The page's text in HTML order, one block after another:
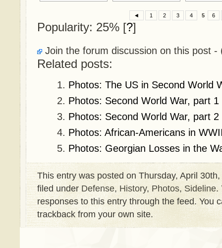
◄ 1 2 3 4 5 6
Popularity: 25% [?]
Join the forum discussion on this post -
Related posts:
Photos: The US in Second World
Photos: Second World War, part 1
Photos: Second World War, part 2
Photos: African-Americans in
Photos: Georgian Losses in the
This entry was posted on Thursday, April
filed underDefense,History,Photos,Sideline.
responses to this entry through the feed. You
trackback from your own site.